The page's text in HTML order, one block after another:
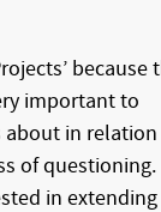
because
important to
in relation
of questioning.
in